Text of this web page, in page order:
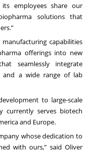
employees share our
solutions that
manufacturing capabilities
offerings into new
seamlessly integrate
and a wide range of lab
to large-scale
currently serves biotech
and Europe.
whose dedication to
with ours,” said Oliver